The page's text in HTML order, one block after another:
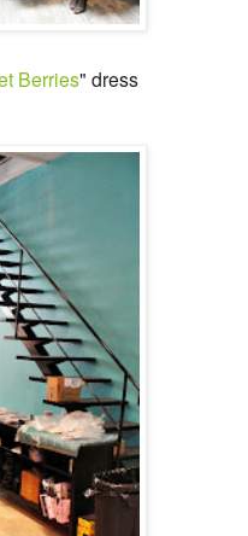
Berries" dress